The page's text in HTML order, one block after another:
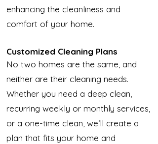
enhancing the cleanliness and
comfort of your home.
Customized Cleaning Plans
No two homes are the same, and
neither are their cleaning needs.
Whether you need a deep clean,
recurring weekly or monthly services,
or a one-time clean, we’ll create a
plan that fits your home and